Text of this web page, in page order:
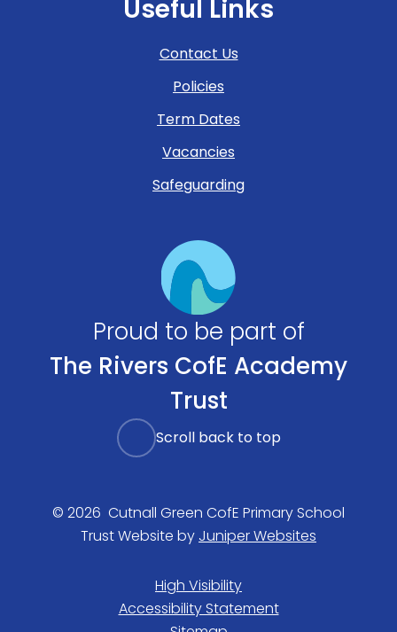
Useful Links
Contact Us
Policies
Term Dates
Vacancies
Safeguarding
Proud to be part of
The Rivers CofE Academy
Trust
Scroll back to top
© 2026 Cutnall Green CofE Primary School
Trust Website by Juniper Websites
High Visibility
Accessibility Statement